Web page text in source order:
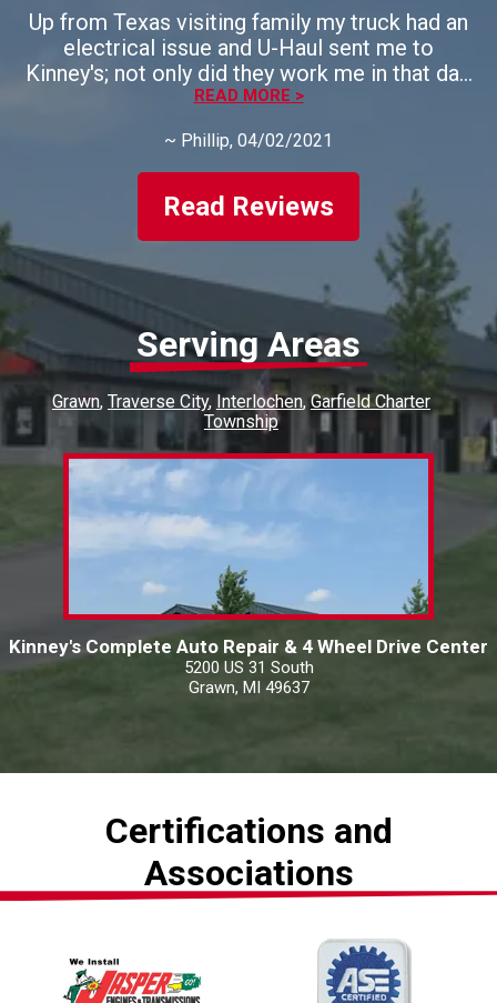
Up from Texas visiting family my truck had an
electrical issue and U-Haul sent me to
Kinney's; not only did they work me in that day,
but they found the problem and fixed it in
thankful - I would highly recommend this
business!!
READ MORE >
~ Phillip, 04/02/2021
Read Reviews
Serving Areas
Grawn Traverse City Interlochen Garfield Charter
Township
Kinney's Complete Auto Repair & 4 Wheel Drive Center
5200 US 31 South
Grawn, MI 49637
Certifications and
Associations